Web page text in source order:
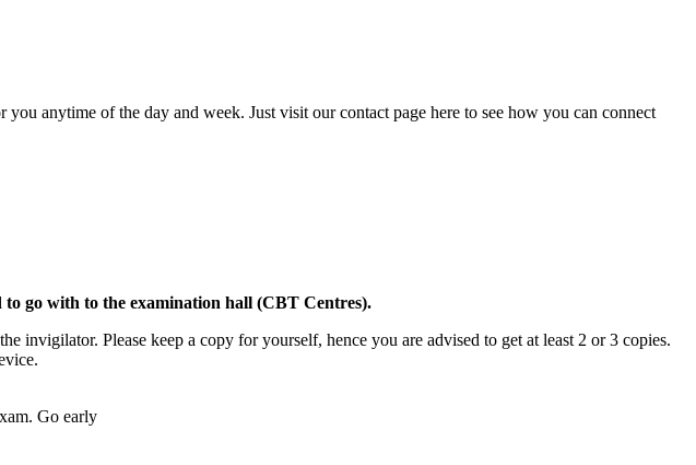
anytime of the day and week. Just visit our contact page here to see how you can connect
go with to the examination hall (CBT Centres).
invigilator. Please keep a copy for yourself, hence you are advised to get at least 2 or 3 copies.
Go early